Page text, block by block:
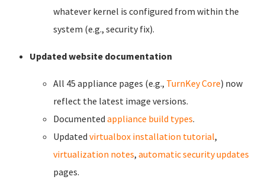
whatever kernel is configured from within the
system (e.g., security fix).
Updated website documentation
All 45 appliance pages (e.g., TurnKey Core) now
reflect the latest image versions.
Documented appliance build types.
Updated virtualbox installation tutorial,
virtualization notes, automatic security updates
pages.